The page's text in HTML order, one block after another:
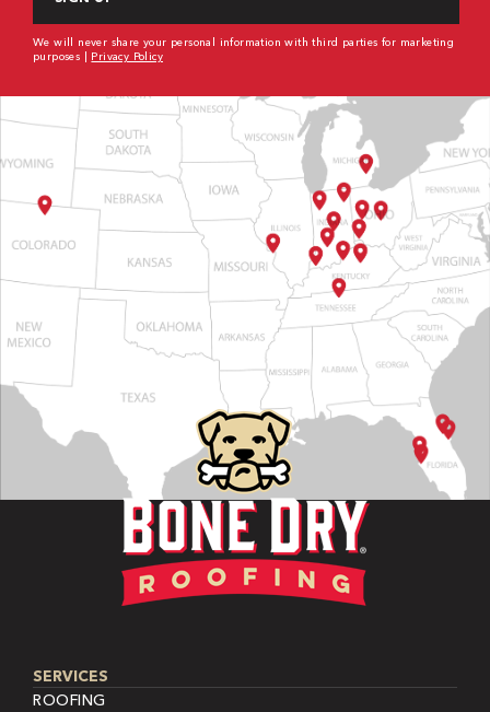
We will never share your personal information with third parties for marketing
purposes | Privacy Policy
SERVICES
ROOFING